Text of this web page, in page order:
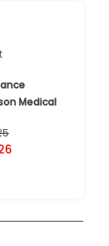
Medical